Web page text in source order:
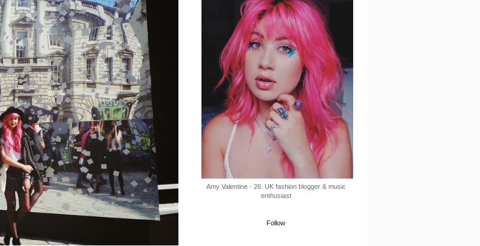
Amy Valentine - 26. UK fashion blogger & music
enthusiast
Follow